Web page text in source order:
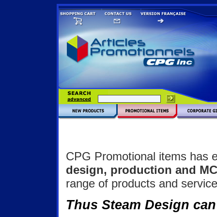
CPG Promotional items has
design, production and
range of products and
Thus Steam Design